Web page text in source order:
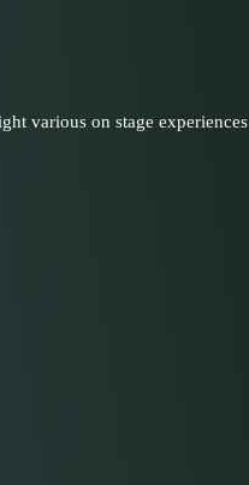
various on stage experiences